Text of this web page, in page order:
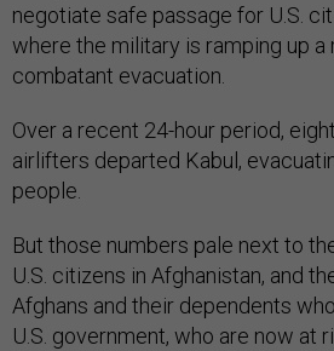
negotiate safe passage for U.S.
where the military is ramping up a
combatant evacuation.
Over a recent 24-hour period,
airlifters departed Kabul,
people.
But those numbers pale next to
U.S. citizens in Afghanistan, and
Afghans and their dependents
U.S. government, who are now at